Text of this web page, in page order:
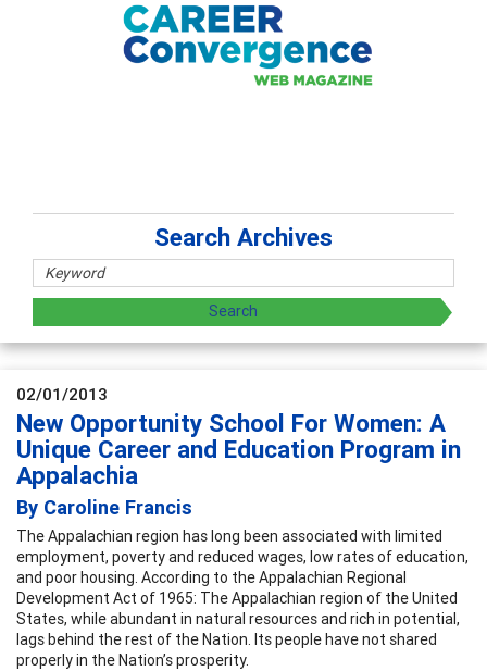
Search Archives
02/01/2013
New Opportunity School For Women: A
Unique Career and Education Program in
Appalachia
By Caroline Francis
The Appalachian region has long been associated with limited
employment, poverty and reduced wages, low rates of education,
and poor housing. According to the Appalachian Regional
Development Act of 1965: The Appalachian region of the United
States, while abundant in natural resources and rich in potential,
lags behind the rest of the Nation. Its people have not shared
properly in the Nation’s prosperity.